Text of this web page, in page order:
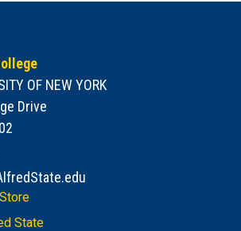
OF NEW YORK
Drive
State